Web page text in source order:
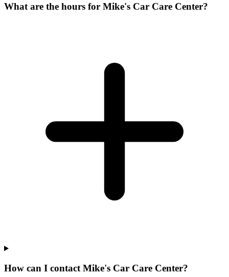
What are the hours for Mike's Car Care Center?
How can I contact Mike's Car Care Center?